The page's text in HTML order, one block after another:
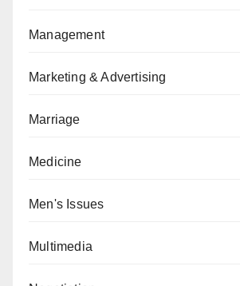
Management
Marketing & Advertising
Marriage
Medicine
Men's Issues
Multimedia